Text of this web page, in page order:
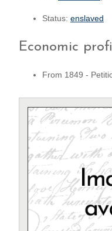
Status: enslaved
Economic
From 1849 -